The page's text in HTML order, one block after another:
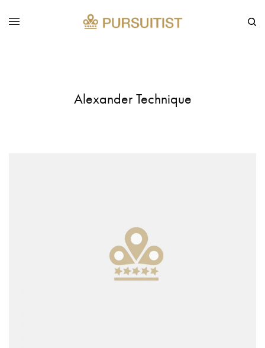
Alexander Technique